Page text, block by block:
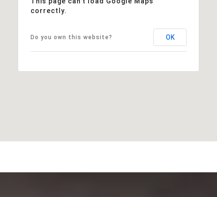
correctly.
Do you own this website? OK